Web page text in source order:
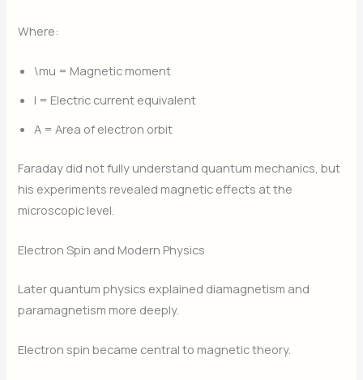
Where:
\mu = Magnetic moment
I = Electric current equivalent
A = Area of electron orbit
Faraday did not fully understand quantum mechanics, but
his experiments revealed magnetic effects at the
microscopic level.
Electron Spin and Modern Physics
Later quantum physics explained diamagnetism and
paramagnetism more deeply.
Electron spin became central to magnetic theory.